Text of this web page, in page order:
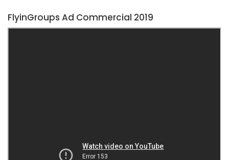
FlyinGroups Ad Commercial 2019